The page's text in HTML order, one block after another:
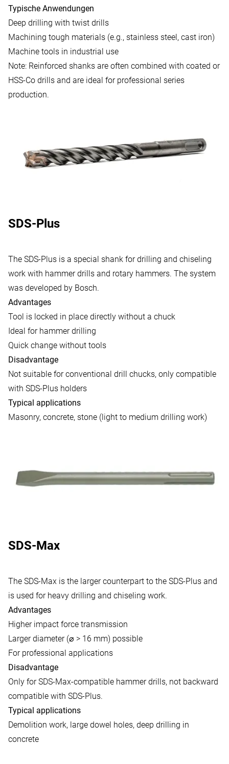
Typische Anwendungen
Deep drilling with twist drills
Machining tough materials (e.g., stainless steel, cast iron)
Machine tools in industrial use
Note: Reinforced shanks are often combined with coated or
HSS-Co drills and are ideal for professional series
production.
SDS-Plus
The SDS-Plus is a special shank for drilling and chiseling
work with hammer drills and rotary hammers. The system
was developed by Bosch.
Advantages
Tool is locked in place directly without a chuck
Ideal for hammer drilling
Quick change without tools
Disadvantage
Not suitable for conventional drill chucks, only compatible
with SDS-Plus holders
Typical applications
Masonry, concrete, stone (light to medium drilling work)
SDS-Max
The SDS-Max is the larger counterpart to the SDS-Plus and
is used for heavy drilling and chiseling work.
Advantages
Higher impact force transmission
Larger diameter (⌀ > 16 mm) possible
For professional applications
Disadvantage
Only for SDS-Max-compatible hammer drills, not backward
compatible with SDS-Plus.
Typical applications
Demolition work, large dowel holes, deep drilling in
concrete